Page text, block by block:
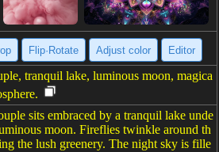
Flip·Rotate Adjust color Editor
tranquil lake, luminous moon, magica
sits embraced by a tranquil lake unde
moon. Fireflies twinkle around th
the lush greenery. The night sky is fille